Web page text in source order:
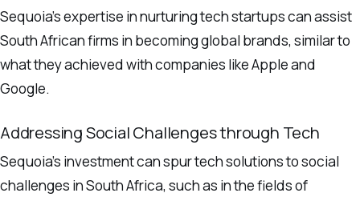
Sequoia’s expertise in nurturing tech startups can assist
South African firms in becoming global brands, similar to
what they achieved with companies like Apple and
Google.
Addressing Social Challenges through Tech
Sequoia’s investment can spur tech solutions to social
challenges in South Africa, such as in the fields of